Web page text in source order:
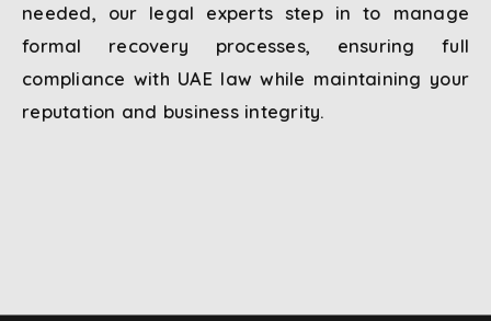
needed, our legal experts step in to manage
formal recovery processes, ensuring full
compliance with UAE law while maintaining your
reputation and business integrity.